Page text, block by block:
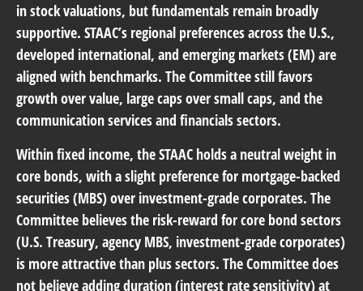
in stock valuations, but fundamentals remain broadly
supportive. STAAC’s regional preferences across the U.S.,
developed international, and emerging markets (EM) are
aligned with benchmarks. The Committee still favors
growth over value, large caps over small caps, and the
communication services and financials sectors.
Within fixed income, the STAAC holds a neutral weight in
core bonds, with a slight preference for mortgage-backed
securities (MBS) over investment-grade corporates. The
Committee believes the risk-reward for core bond sectors
(U.S. Treasury, agency MBS, investment-grade corporates)
is more attractive than plus sectors. The Committee does
not believe adding duration (interest rate sensitivity) at